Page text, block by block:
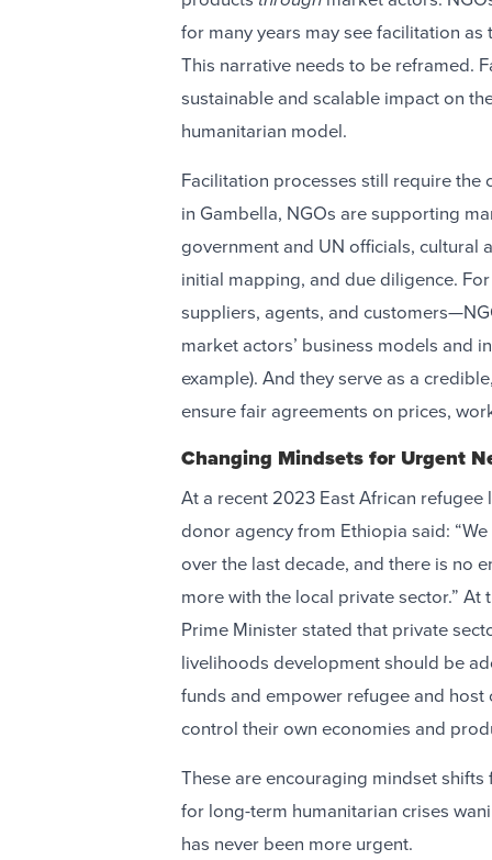
for many years may see facilitation
This narrative needs to be reframed.
sustainable and scalable impact on
humanitarian model.
Facilitation processes still require the
in Gambella, NGOs are supporting
government and UN officials, cultural
initial mapping, and due diligence.
suppliers, agents, and
market actors’ business models and
example). And they serve as a
ensure fair agreements on prices,
Changing Mindsets for Urgent
At a recent 2023 East African
donor agency from Ethiopia said:
over the last decade, and there is no
more with the local private sector.”
Prime Minister stated that private
livelihoods development should be
funds and empower refugee and
control their own economies and
These are encouraging mindset
for long-term humanitarian crises
has never been more urgent.